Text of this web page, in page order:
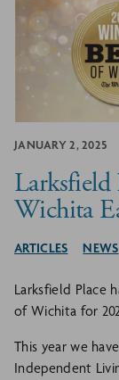
JANUARY 2, 2025
Larksfield
Wichita
ARTICLES NEWS
Larksfield Place
of Wichita for
This year we
Independent